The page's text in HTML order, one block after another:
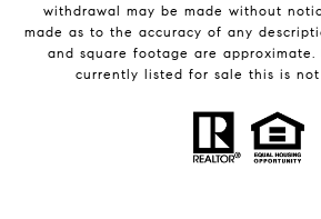
withdrawal may be made without
made as to the accuracy of any
and square footage are
currently listed for sale this is